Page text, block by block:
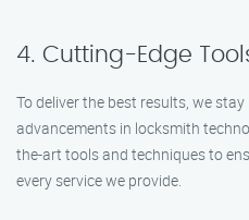
4. Cutting-Edge
To deliver the best results, we
advancements in locksmith
the-art tools and techniques to
every service we provide.